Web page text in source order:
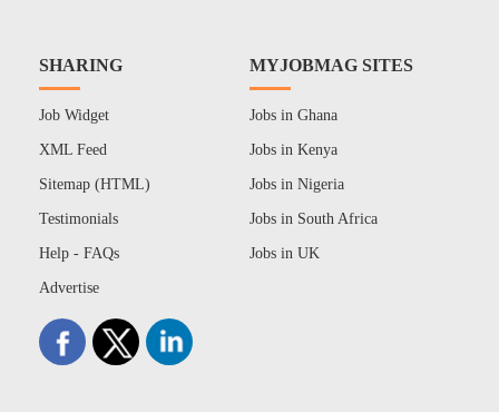
SHARING
Job Widget
XML Feed
Sitemap (HTML)
Testimonials
Help - FAQs
Advertise
MYJOBMAG SITES
Jobs in Ghana
Jobs in Kenya
Jobs in Nigeria
Jobs in South Africa
Jobs in UK